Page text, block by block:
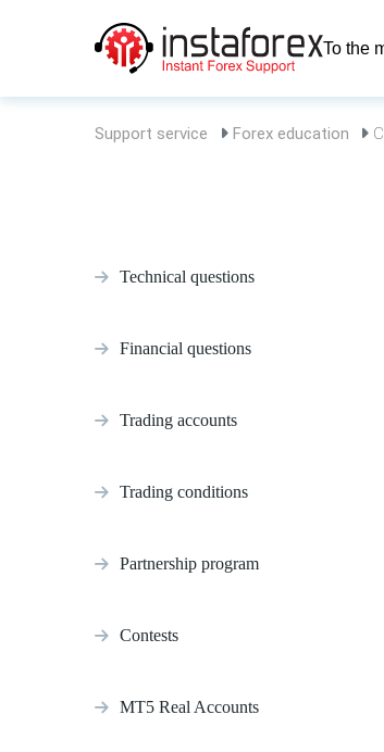
To the
Support service Forex education
Technical questions
Financial questions
Trading accounts
Trading conditions
Partnership program
Contests
MT5 Real Accounts